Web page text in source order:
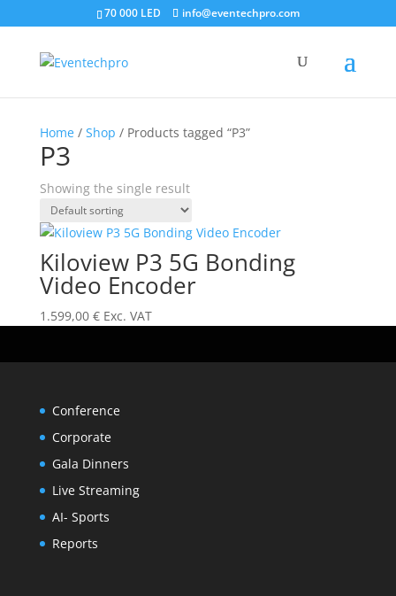
70 000 LED info@eventechpro.com
Home/ Shop / Products tagged “P3”
P3
Showing the single result
Kiloview P3 5G Bonding
Video Encoder
1.599,00 € Exc. VAT
Conference
Corporate
Gala Dinners
Live Streaming
AI- Sports
Reports